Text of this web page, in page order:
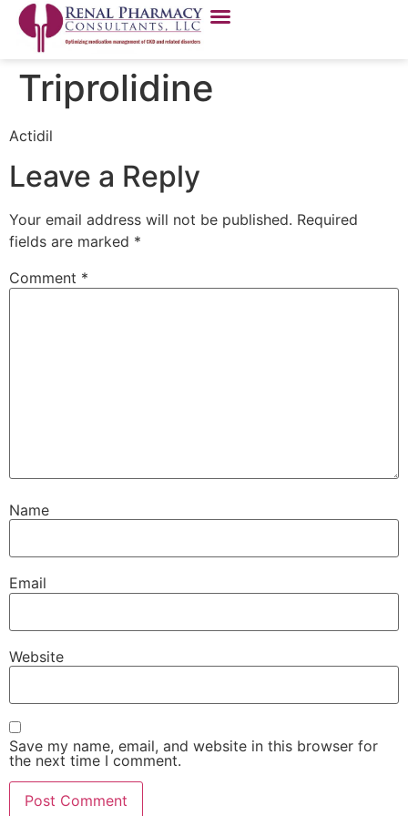
Triprolidine
Actidil
Leave a Reply
Your email address will not be published. Required
fields are marked *
Comment *
Name
Email
Website
Save my name, email, and website in this browser for
the next time I comment.